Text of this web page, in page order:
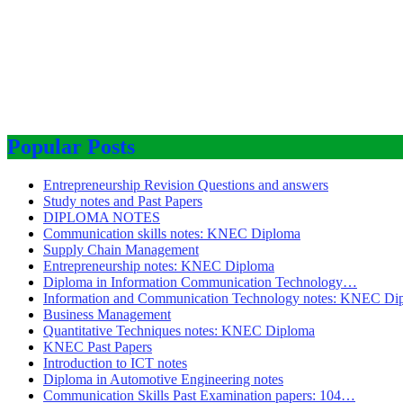
Popular Posts
Entrepreneurship Revision Questions and answers
Study notes and Past Papers
DIPLOMA NOTES
Communication skills notes: KNEC Diploma
Supply Chain Management
Entrepreneurship notes: KNEC Diploma
Diploma in Information Communication Technology…
Information and Communication Technology notes: KNEC
Business Management
Quantitative Techniques notes: KNEC Diploma
KNEC Past Papers
Introduction to ICT notes
Diploma in Automotive Engineering notes
Communication Skills Past Examination papers: 104…